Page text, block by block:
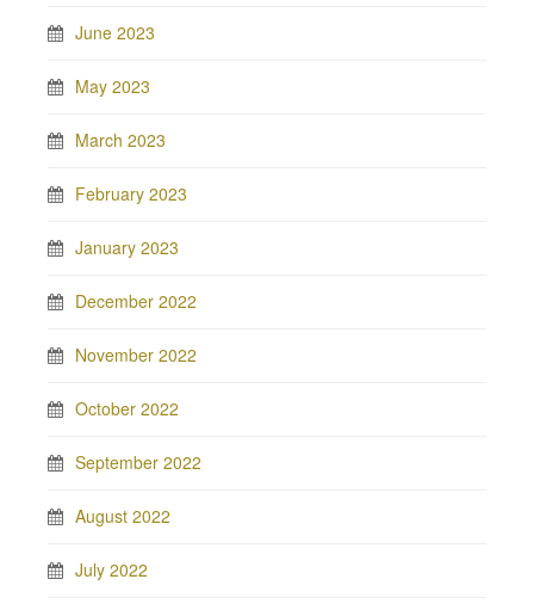
June 2023
May 2023
March 2023
February 2023
January 2023
December 2022
November 2022
October 2022
September 2022
August 2022
July 2022